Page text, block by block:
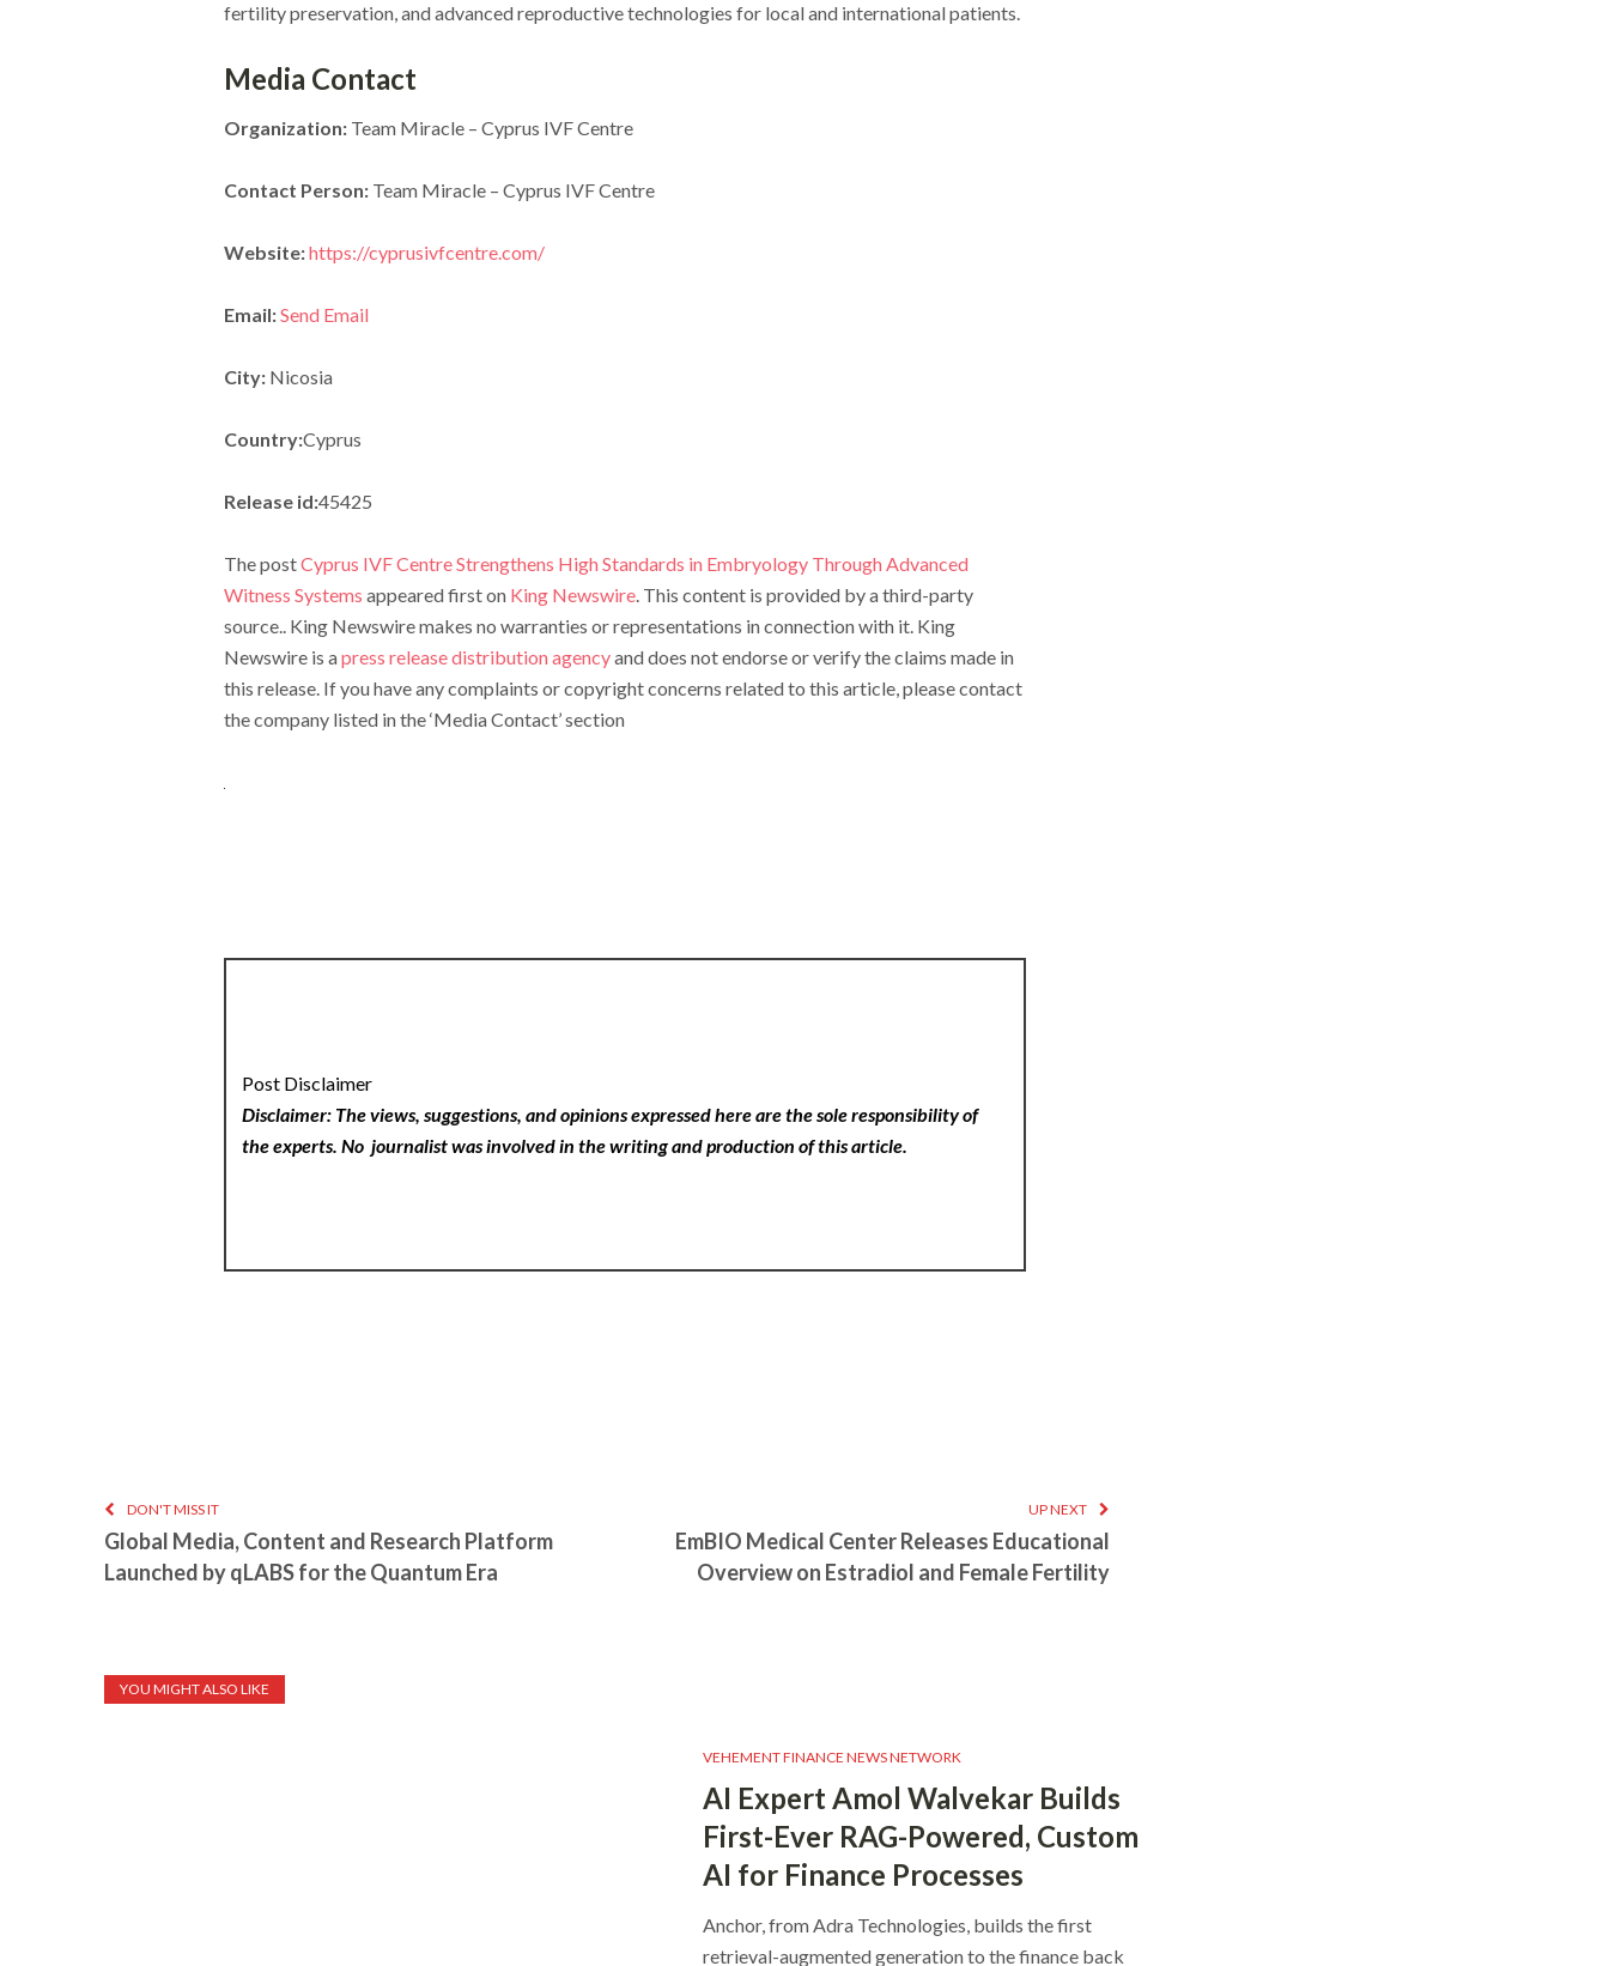
fertility preservation, and advanced reproductive technologies for local and international patients.
Media Contact
Organization:Team Miracle – Cyprus IVF Centre
Contact Person:Team Miracle – Cyprus IVF Centre
Website:https://cyprusivfcentre.com/
Email:Send Email
City:Nicosia
Country:Cyprus
Release id:45425
The postCyprus IVF Centre Strengthens High Standards in Embryology Through Advanced
Witness Systems appeared first on King Newswire. This content is provided by a third-party
source.. King Newswire makes no warranties or representations in connection with it. King
Newswire is apress release distribution agencyand does not endorse or verify the claims made in
this release. If you have any complaints or copyright concerns related to this article, please contact
the company listed in the ‘Media Contact’ section
Post Disclaimer
Disclaimer: The views, suggestions, and opinions expressed here are the sole responsibility of
the experts. No journalist was involved in the writing and production of this article.
DON'T MISS IT
Global Media, Content and Research Platform
Launched by qLABS for the Quantum Era
UP NEXT
EmBIO Medical Center Releases Educational
Overview on Estradiol and Female Fertility
YOU MIGHT ALSO LIKE
VEHEMENT FINANCE NEWS NETWORK
AI Expert Amol Walvekar Builds
First-Ever RAG-Powered, Custom
AI for Finance Processes
Anchor, from Adra Technologies, builds the first
retrieval-augmented generation to the finance back